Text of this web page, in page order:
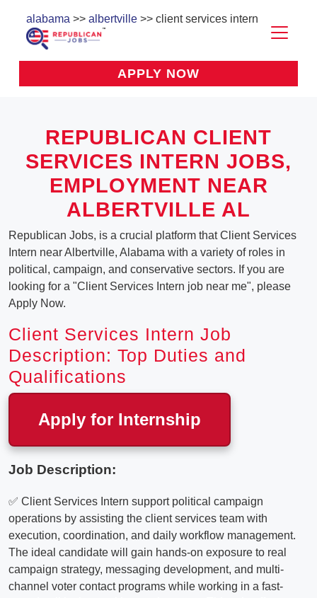
alabama >> albertville >> client services intern
APPLY NOW
REPUBLICAN CLIENT
SERVICES INTERN JOBS,
EMPLOYMENT NEAR
ALBERTVILLE AL
Republican Jobs, is a crucial platform that Client Services
Intern near Albertville, Alabama with a variety of roles in
political, campaign, and conservative sectors. If you are
looking for a "Client Services Intern job near me", please
Apply Now.
Client Services Intern Job
Description: Top Duties and
Qualifications
Apply for Internship
Job Description:
✅ Client Services Intern support political campaign
operations by assisting the client services team with
execution, coordination, and daily workflow management.
The ideal candidate will gain hands-on exposure to real
campaign strategy, messaging development, and multi-
channel voter contact programs while working in a fast-